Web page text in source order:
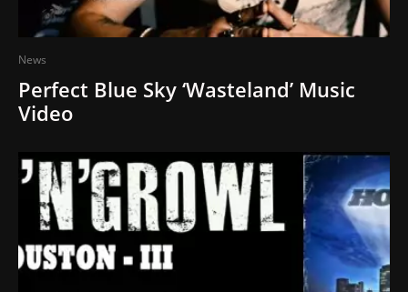
News
Perfect Blue Sky ‘Wasteland’ Music
Video